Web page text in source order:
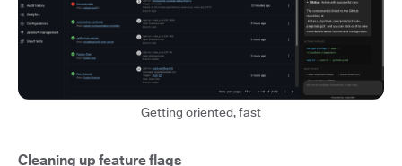
Getting oriented, fast
Cleaning up feature flags